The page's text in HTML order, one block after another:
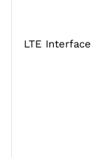
LTE Interface